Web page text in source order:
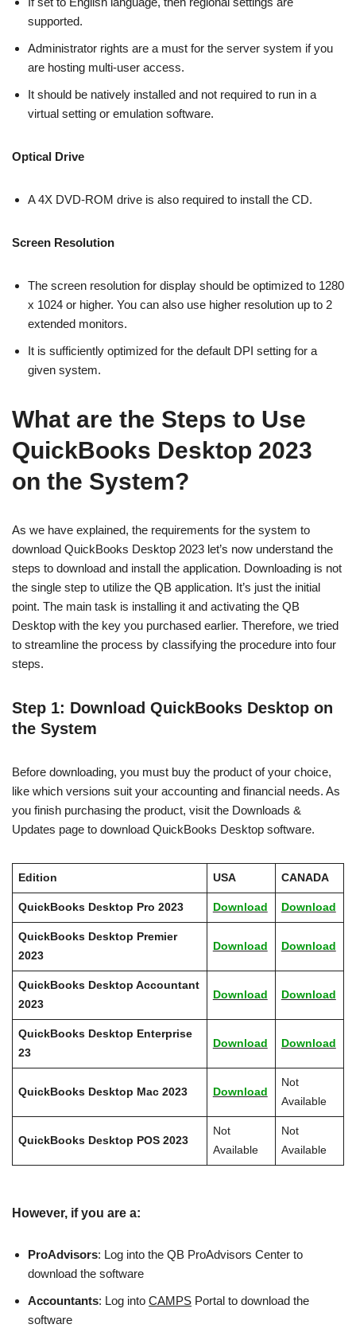
supported.
Administrator rights are a must for the server system if you
are hosting multi-user access.
It should be natively installed and not required to run in a
virtual setting or emulation software.
Optical Drive
A 4X DVD-ROM drive is also required to install the CD.
Screen Resolution
The screen resolution for display should be optimized to 1280
x 1024 or higher. You can also use higher resolution up to 2
extended monitors.
It is sufficiently optimized for the default DPI setting for a
given system.
What are the Steps to Use
QuickBooks Desktop 2023
on the System?
As we have explained, the requirements for the system to
download QuickBooks Desktop 2023 let’s now understand the
steps to download and install the application. Downloading is not
the single step to utilize the QB application. It’s just the initial
point. The main task is installing it and activating the QB
Desktop with the key you purchased earlier. Therefore, we tried
to streamline the process by classifying the procedure into four
steps.
Step 1: Download QuickBooks Desktop on
the System
Before downloading, you must buy the product of your choice,
like which versions suit your accounting and financial needs. As
you finish purchasing the product, visit the Downloads &
Updates page to download QuickBooks Desktop software.
Edition USA CANADA
QuickBooks Desktop Pro 2023 Download Download
QuickBooks Desktop Premier
2023
Download Download
QuickBooks Desktop Accountant
2023
Download Download
QuickBooks Desktop Enterprise
23
Download Download
QuickBooks Desktop Mac 2023 Download
Not
Available
QuickBooks Desktop POS 2023
Not
Available
Not
Available
However, if you are a:
ProAdvisors: Log into the QB ProAdvisors Center to
download the software
Accountants: Log into CAMPS Portal to download the
software